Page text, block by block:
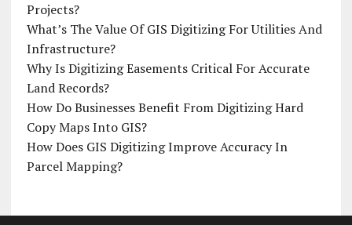
Projects?
What’s The Value Of GIS Digitizing For Utilities And
Infrastructure?
Why Is Digitizing Easements Critical For Accurate
Land Records?
How Do Businesses Benefit From Digitizing Hard
Copy Maps Into GIS?
How Does GIS Digitizing Improve Accuracy In
Parcel Mapping?